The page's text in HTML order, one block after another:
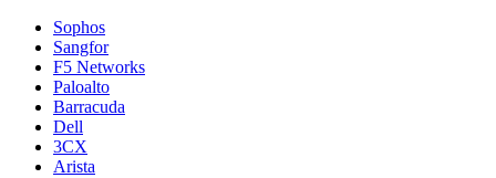
Sophos
Sangfor
F5 Networks
Paloalto
Barracuda
Dell
3CX
Arista